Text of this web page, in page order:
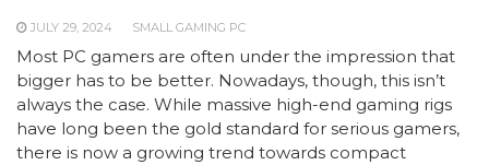
JULY 29, 2024 SMALL GAMING PC
Most PC gamers are often under the impression that
bigger has to be better. Nowadays, though, this isn’t
always the case. While massive high-end gaming rigs
have long been the gold standard for serious gamers,
there is now a growing trend towards compact